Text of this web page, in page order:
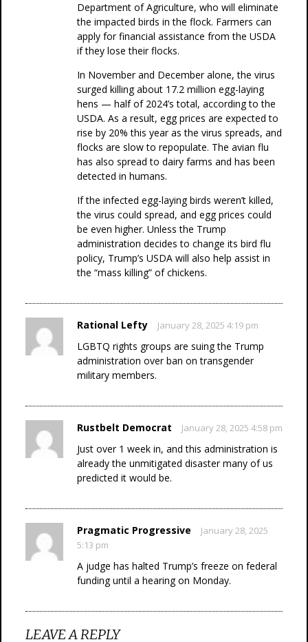
Department of Agriculture, who will eliminate
the impacted birds in the flock. Farmers can
apply for financial assistance from the USDA
if they lose their flocks.
In November and December alone, the virus
surged killing about 17.2 million egg-laying
hens — half of 2024’s total, according to the
USDA. As a result, egg prices are expected to
rise by 20% this year as the virus spreads, and
flocks are slow to repopulate. The avian flu
has also spread to dairy farms and has been
detected in humans.
If the infected egg-laying birds weren’t killed,
the virus could spread, and egg prices could
be even higher. Unless the Trump
administration decides to change its bird flu
policy, Trump’s USDA will also help assist in
the “mass killing” of chickens.
Rational Lefty January 28, 2025 4:19 pm
LGBTQ rights groups are suing the Trump
administration over ban on transgender
military members.
Rustbelt Democrat January 28, 2025 4:58 pm
Just over 1 week in, and this administration is
already the unmitigated disaster many of us
predicted it would be.
Pragmatic Progressive
January 28, 2025
5:13 pm
A judge has halted Trump’s freeze on federal
funding until a hearing on Monday.
LEAVE A REPLY